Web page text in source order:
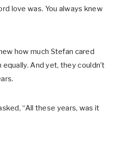
love was. You always knew
how much Stefan cared
And yet, they couldn’t
“All these years, was it